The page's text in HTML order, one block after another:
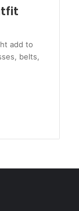
add to
belts,